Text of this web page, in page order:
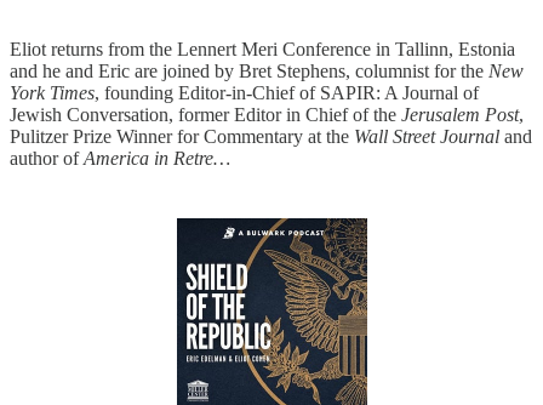
Eliot returns from the Lennert Meri Conference in Tallinn, Estonia
and he and Eric are joined by Bret Stephens, columnist for the New
York Times, founding Editor-in-Chief of SAPIR: A Journal of
Jewish Conversation, former Editor in Chief of the Jerusalem Post,
Pulitzer Prize Winner for Commentary at the Wall Street Journal and
author ofAmerica in Retre…